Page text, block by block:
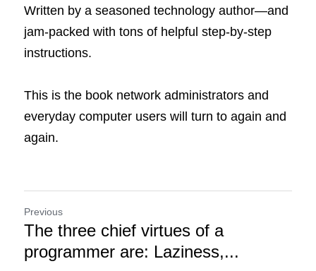
Written by a seasoned technology author—and
jam-packed with tons of helpful step-by-step
instructions.
This is the book network administrators and
everyday computer users will turn to again and
again.
Previous
The three chief virtues of a
programmer are: Laziness,...